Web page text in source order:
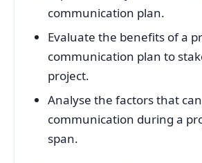
communication plan.
Evaluate the benefits of a
communication plan to
project.
Analyse the factors that
communication during a
span.